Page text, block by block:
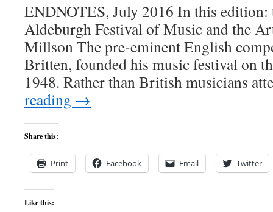
ENDNOTES, July 2016 In this
Aldeburgh Festival of Music and the
Millson The pre-eminent English
Britten, founded his music festival on
1948. Rather than British musicians
reading →
Share this:
Print Facebook Email Twitter
Like this: